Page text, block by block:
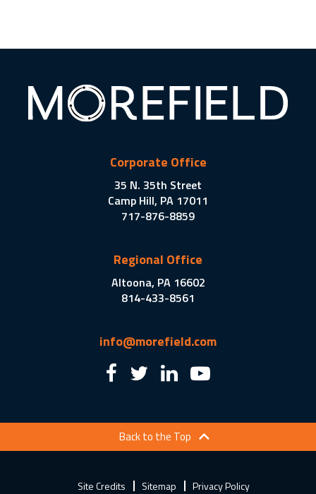
Corporate Office
35 N. 35th Street
Camp Hill, PA 17011
717-876-8859
Regional Office
Altoona, PA 16602
814-433-8561
info@morefield.com
Back to the Top
Site Credits Sitemap Privacy Policy